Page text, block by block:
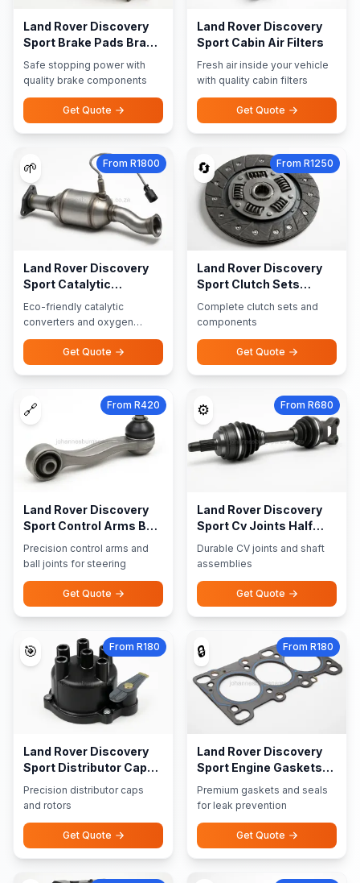
Land Rover Discovery
Sport Brake Pads Brake
Shoes
Safe stopping power with
quality brake components
Get Quote
Land Rover Discovery
Sport Cabin Air Filters
Fresh air inside your vehicle
with quality cabin filters
Get Quote
🌱 From R1800
Land Rover Discovery
Sport Catalytic
Converters Oxygen
Sensors
Eco-friendly catalytic
converters and oxygen
sensors
Get Quote
🔄 From R1250
Land Rover Discovery
Sport Clutch Sets
Components
Complete clutch sets and
components
Get Quote
🔗 From R420
Land Rover Discovery
Sport Control Arms Ball
Joints
Precision control arms and
ball joints for steering
Get Quote
⚙️ From R680
Land Rover Discovery
Sport Cv Joints Half
Shaft Assemblies
Durable CV joints and shaft
assemblies
Get Quote
🎯 From R180
Land Rover Discovery
Sport Distributor Caps
Rotors
Precision distributor caps
and rotors
Get Quote
🔒 From R180
Land Rover Discovery
Sport Engine Gaskets
Seals
Premium gaskets and seals
for leak prevention
Get Quote